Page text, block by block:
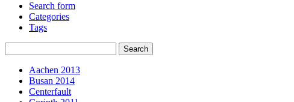
Search form
Categories
Tags
Aachen 2013
Busan 2014
Centerfault